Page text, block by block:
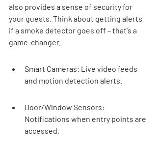
also provides a sense of security for
your guests. Think about getting alerts
if a smoke detector goes off – that's a
game-changer.
Smart Cameras: Live video feeds
and motion detection alerts.
Door/Window Sensors:
Notifications when entry points are
accessed.